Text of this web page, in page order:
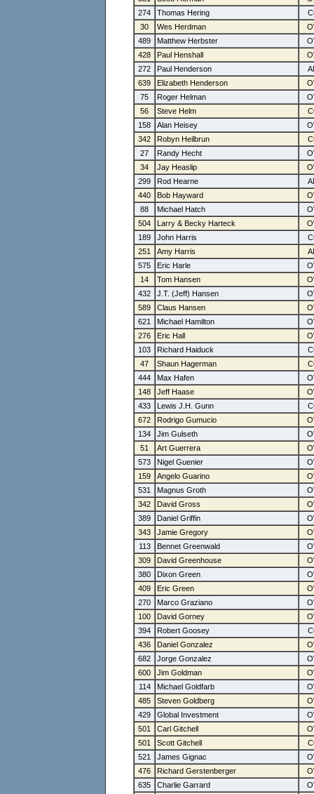
274
Thomas Hering
30
Wes Herdman
489
Matthew Herbster
428
Paul Henshall
272
Paul Henderson
639
Elizabeth Henderson
75
Roger Helman
56
Steve Helm
158
Alan Heisey
342
Robyn Heilbrun
27
Randy Hecht
34
Jay Heaslip
299
Rod Hearne
440
Bob Hayward
88
Michael Hatch
504
Larry & Becky Harteck
189
John Harris
251
Amy Harris
575
Eric Harle
14
Tom Hansen
432
J.T. (Jeff) Hansen
589
Claus Hansen
621
Michael Hamilton
276
Eric Hall
103
Richard Haiduck
47
Shaun Hagerman
444
Max Hafen
148
Jeff Haase
433
Lewis J.H. Gunn
672
Rodrigo Gumucio
134
Jim Gulseth
51
Art Guerrera
573
Nigel Guenier
159
Angelo Guarino
531
Magnus Groth
342
David Gross
389
Daniel Griffin
343
Jamie Gregory
113
Bennet Greenwald
309
David Greenhouse
380
Dixon Green
409
Eric Green
270
Marco Graziano
100
David Gorney
394
Robert Goosey
436
Daniel Gonzalez
682
Jorge Gonzalez
600
Jim Goldman
114
Michael Goldfarb
485
Steven Goldberg
429
Global Investment
501
Carl Gitchell
501
Scott Gitchell
521
James Gignac
476
Richard Gerstenberger
635
Charlie Garrard